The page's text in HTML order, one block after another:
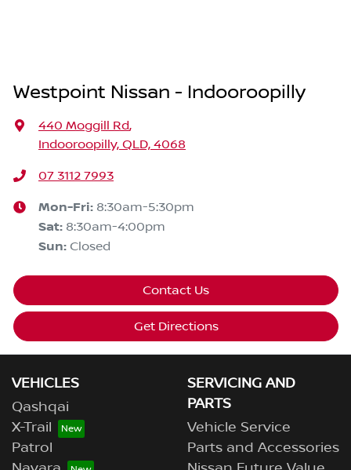
Westpoint Nissan - Indooroopilly
440 Moggill Rd,
Indooroopilly, QLD, 4068
07 3112 7993
Mon-Fri: 8:30am-5:30pm
Sat: 8:30am-4:00pm
Sun: Closed
Contact Us
Get Directions
VEHICLES
Qashqai
X-Trail
Patrol
SERVICING AND
PARTS
Vehicle Service
Parts and Accessories